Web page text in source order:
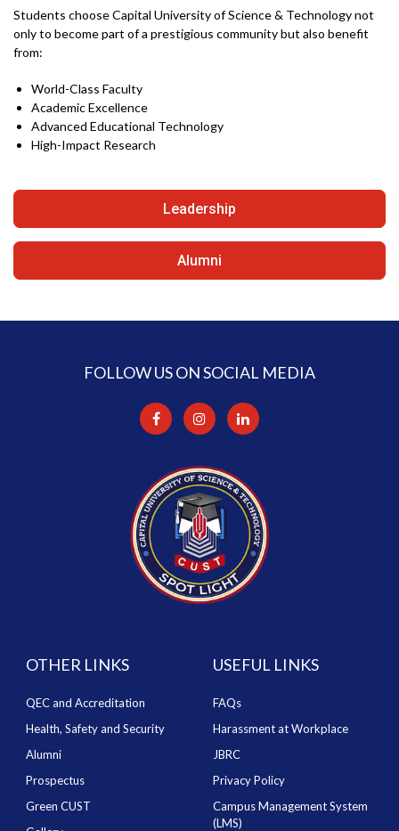
Students choose Capital University of Science & Technology not
only to become part of a prestigious community but also benefit
from:
World-Class Faculty
Academic Excellence
Advanced Educational Technology
High-Impact Research
Leadership
Alumni
FOLLOW US ON SOCIAL MEDIA
OTHER LINKS
QEC and Accreditation
Health, Safety and Security
Alumni
Prospectus
Green CUST
USEFUL LINKS
FAQs
Harassment at Workplace
JBRC
Privacy Policy
Campus Management System
(LMS)